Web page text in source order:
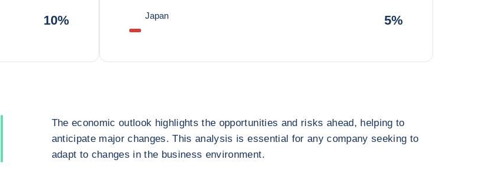
10% Japan 5%
The economic outlook highlights the opportunities and risks ahead, helping to
anticipate major changes. This analysis is essential for any company seeking to
adapt to changes in the business environment.